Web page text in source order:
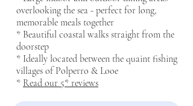
overlooking the sea - perfect for long,
memorable meals together
* Beautiful coastal walks straight from the
doorstep
* Ideally located between the quaint fishing
villages of Polperro & Looe
​* Read our 5* reviews